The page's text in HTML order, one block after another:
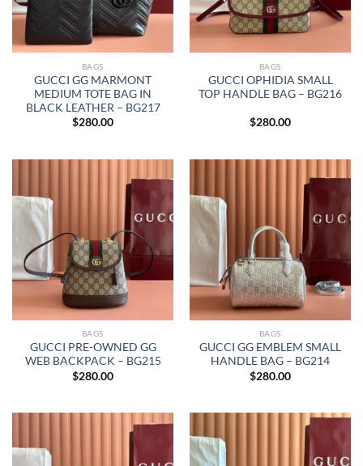
BAGS
GUCCI GG MARMONT
MEDIUM TOTE BAG IN
BLACK LEATHER – BG217
$280.00
BAGS
GUCCI OPHIDIA SMALL
TOP HANDLE BAG – BG216
$280.00
BAGS
GUCCI PRE-OWNED GG
WEB BACKPACK – BG215
$280.00
BAGS
GUCCI GG EMBLEM SMALL
HANDLE BAG – BG214
$280.00